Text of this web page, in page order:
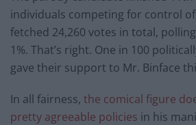
individuals competing for control
fetched 24,260 votes in total,
1%. That’s right. One in 100
gave their support to Mr. Binface
In all fairness, the comical figure
pretty agreeable policies in his